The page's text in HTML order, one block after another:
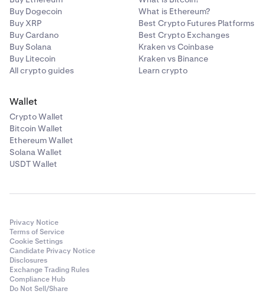
Buy Dogecoin
Buy XRP
Buy Cardano
Buy Solana
Buy Litecoin
All crypto guides
What is Ethereum?
Best Crypto Futures Platforms
Best Crypto Exchanges
Kraken vs Coinbase
Kraken vs Binance
Learn crypto
Wallet
Crypto Wallet
Bitcoin Wallet
Ethereum Wallet
Solana Wallet
USDT Wallet
Privacy Notice
Terms of Service
Cookie Settings
Candidate Privacy Notice
Disclosures
Exchange Trading Rules
Compliance Hub
Do Not Sell/Share